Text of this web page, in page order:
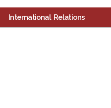
International Relations